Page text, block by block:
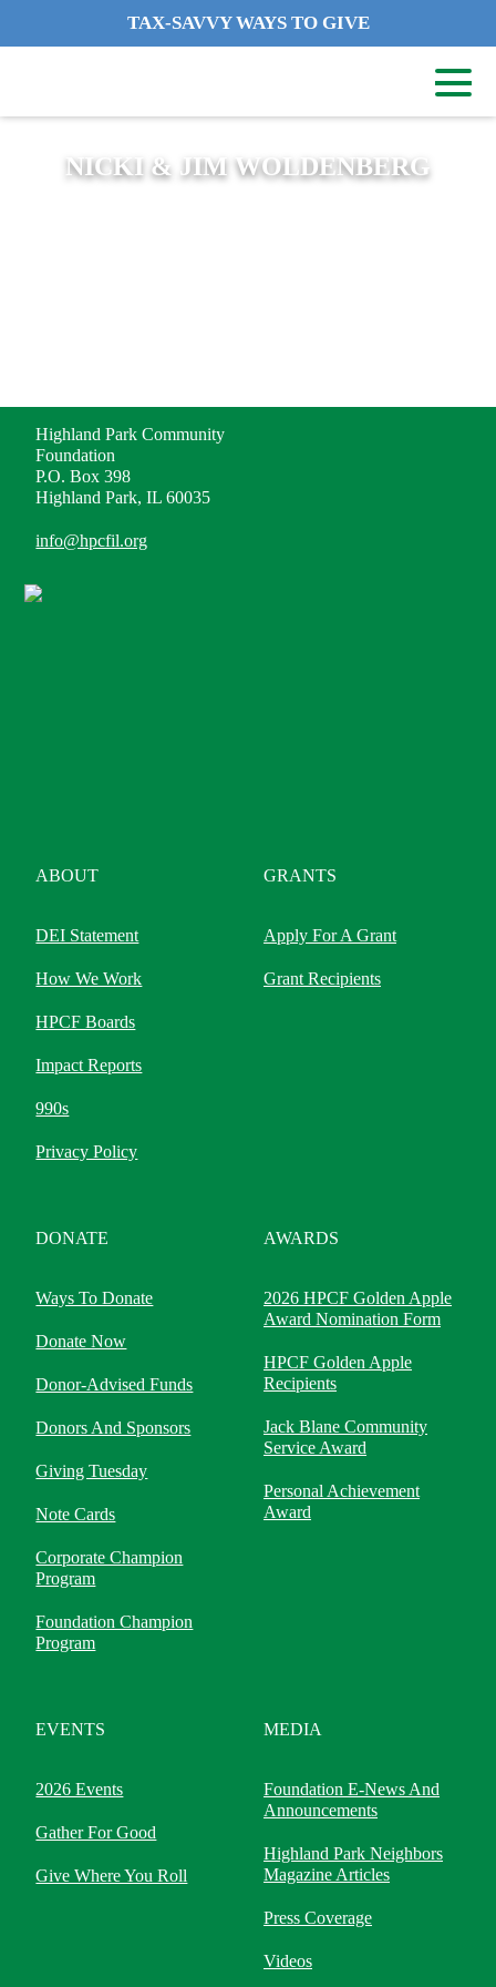
TAX-SAVVY WAYS TO GIVE
NICKI & JIM WOLDENBERG
Highland Park Community
Foundation
P.O. Box 398
Highland Park, IL 60035
info@hpcfil.org
ABOUT
DEI Statement
How We Work
HPCF Boards
Impact Reports
990s
Privacy Policy
GRANTS
Apply For A Grant
Grant Recipients
DONATE
Ways To Donate
Donate Now
Donor-Advised Funds
Donors And Sponsors
Giving Tuesday
Note Cards
Corporate Champion
Program
Foundation Champion
Program
AWARDS
2026 HPCF Golden Apple
Award Nomination Form
HPCF Golden Apple
Recipients
Jack Blane Community
Service Award
Personal Achievement
Award
EVENTS
2026 Events
Gather For Good
Give Where You Roll
MEDIA
Foundation E-News And
Announcements
Highland Park Neighbors
Magazine Articles
Press Coverage
Videos